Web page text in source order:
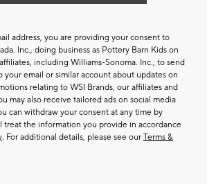
address, you are providing your consent to
Inc., doing business as Pottery Barn Kids on
including Williams-Sonoma. Inc., to send
your email or similar account about updates on
relating to WSI Brands, our affiliates and
may also receive tailored ads on social media
can withdraw your consent at any time by
treat the information you provide in accordance
. For additional details, please see our Terms &